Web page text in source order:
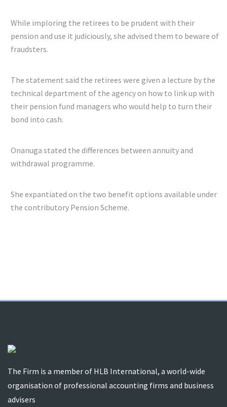
While imploring the retirees to be prudent with their
pension and use it judiciously, she advised them to beware of
fraudsters.
The statement said the retirees were given a lecture by the
technical department of the agency on how to link up with
their pension fund managers who would help to turn their
bond into cash.
Onanuga stated the differences between annuity and
withdrawal programme.
She expantiated on the two benefit options available under
the contributory Pension Scheme.
The Firm is a member of HLB International, a world-wide
organisation of professional accounting firms and business
advisers